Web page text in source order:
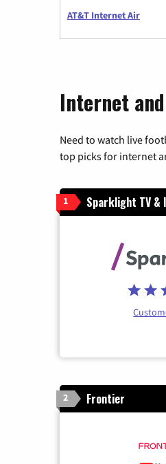
AT&T Internet Air
Internet
Need to watch live
top picks for internet
1 Sparklight TV
2 Frontier